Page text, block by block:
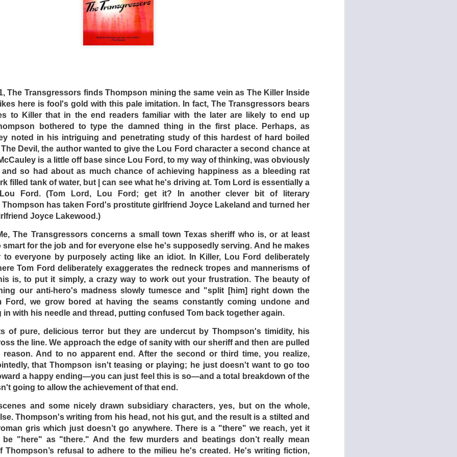
The Transgressors finds Thompson mining the same vein as The Killer Inside
here is fool's gold with this pale imitation. In fact, The Transgressors bears
to Killer that in the end readers familiar with the later are likely to end up
bothered to type the damned thing in the first place. Perhaps, as
noted in his intriguing and penetrating study of this hardest of hard boiled
Devil, the author wanted to give the Lou Ford character a second chance at
is a little off base since Lou Ford, to my way of thinking, was obviously
and so had about as much chance of achieving happiness as a bleeding rat
filled tank of water, but | can see what he's driving at. Tom Lord is essentially a
Ford. (Tom Lord, Lou Ford; get it? In another clever bit of literary
has taken Ford's prostitute girlfriend Joyce Lakeland and turned her
Joyce Lakewood.)
The Transgressors concerns a small town Texas sheriff who is, or at least
for the job and for everyone else he's supposedly serving. And he makes
to everyone by purposely acting like an idiot. In Killer, Lou Ford deliberately
Tom Ford deliberately exaggerates the redneck tropes and mannerisms of
is, to put it simply, a crazy way to work out your frustration. The beauty of
our anti-hero's madness slowly tumesce and "split [him] right down the
Ford, we grow bored at having the seams constantly coming undone and
with his needle and thread, putting confused Tom back together again.
of pure, delicious terror but they are undercut by Thompson's timidity, his
the line. We approach the edge of sanity with our sheriff and then are pulled
And to no apparent end. After the second or third time, you realize,
that Thompson isn't teasing or playing; he just doesn't want to go too
a happy ending—you can just feel this is so—and a total breakdown of the
going to allow the achievement of that end.
and some nicely drawn subsidiary characters, yes, but on the whole,
Thompson's writing from his head, not his gut, and the result is a stilted and
gris which just doesn’t go anywhere. There is a "there" we reach, yet it
"here" as "there." And the few murders and beatings don’t really mean
refusal to adhere to the milieu he's created. He's writing fiction,
screened nightly. Making friends with their fellow inmates, Crabs and his
everyone there has more or less accepted their fate. Things get sketchier
is given a sudden influx of Asian inmates. In response, the white Australians
to confront their captors, but to discriminate and harass the minorities.
has yet to be equaled – low-budget action car crash movies are part of a
this message being tucked neatly into a low-budget action car crash movie!
looks great, with artfully composed shots of a dirty, dystopian backdrop
painted junked cars and wild colored lighting. The drive-in’s denizens are a
current punk rock hairstyles and fashions, coupled with Mad Max-inspired
is also defiantly Australian. A nation composed of people banned from Great
and misdeeds, Australians grew up with little need of social systems and
Antipodeans take a certain snotty pride in their plain-spoken,
the world and their approach to life … but this viewpoint has a darker side.
In shares a similarity with the 1971 Aussie epic, Wake in Fright. In that film, a
(played by Gary Bond) finds himself stranded in an outback town. He
all the locals, but all these Crocodile Dundees see to it that he never leaves
more to look forward to other than generous servings of lager. Friends,
bucket: The bucket of crabs is lively to a certain extent, but should you try
get out, the other crabs will be sure to pull you down …
Dead End Drive-In remains overly facile. The evil plan behind the drive-in is
and has little wiggle room to go story-wise. In addition, the only real action to
is at the beginning, showing the lawless Australia from outside of the drive-in,
in the middle part, and Crabs’ escape. At a tight 84 minutes, the film is s-l-
audience attracted to see a film like this had to go to scary grindhouses and
from the titular theater!
trades heavily on the irony that it was an exploitation film on how such films
populace complacent. Overall, the biggest irony today is that while the
in this film came true to a certain extent, there is one very notable
more drive-ins.
Posted5 days agoby DominickJohn